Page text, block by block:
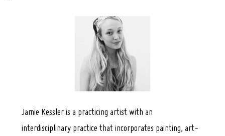
Jamie Kessler is a practicing artist with an
interdisciplinary practice that incorporates painting, art-